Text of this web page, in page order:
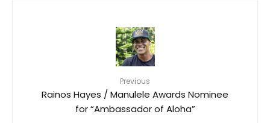
Previous
Rainos Hayes / Manulele Awards Nominee
for “Ambassador of Aloha”